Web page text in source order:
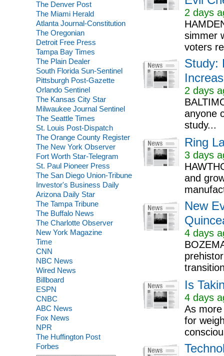
The Denver Post
The Miami Herald
Atlanta Journal-Constitution
The Oregonian
Detroit Free Press
Tampa Bay Times
The Plain Dealer
South Florida Sun-Sentinel
Pittsburgh Post-Gazette
Orlando Sentinel
The Kansas City Star
Milwaukee Journal Sentinel
The Seattle Times
St. Louis Post-Dispatch
The Orange County Register
The New York Observer
Fort Worth Star-Telegram
St. Paul Pioneer Press
The San Diego Union-Tribune
Investor's Business Daily
Arizona Daily Star
The Tampa Tribune
The Buffalo News
The Charlotte Observer
New York Magazine
Time
CNN
NBC News
Wired News
Billboard
ESPN
CNBC
ABC News
Fox News
NPR
The Huffington Post
Forbes
2 days
simmer
voters
Study:
2 days
anyone
study...
Ring
3 days
and
New
4 days
Is
4 days
As
for